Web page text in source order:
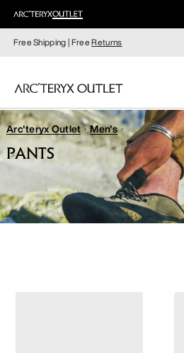
Free Shipping | FreeReturns
WOMEN
MEN
Arc'teryx Outlet Men's
PANTS